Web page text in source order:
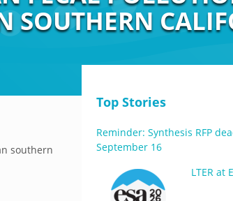
SOUTHERN
southern
Top Stories
Reminder: Synthesis RFP
September 16
LTER at